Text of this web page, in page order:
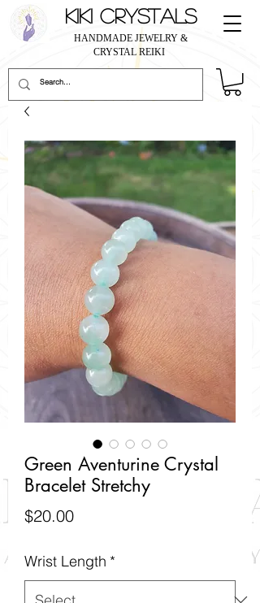
KIKI CRYSTALS
HANDMADE JEWELRY &
CRYSTAL REIKI
Green Aventurine Crystal
Bracelet Stretchy
$20.00Price
Wrist Length *